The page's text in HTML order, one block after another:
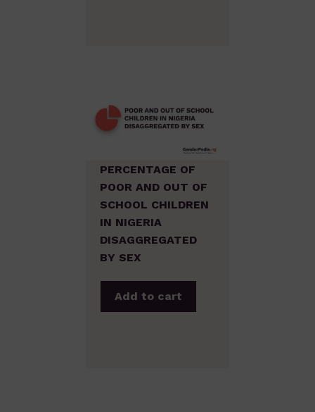
PERCENTAGE OF
POOR AND OUT OF
SCHOOL CHILDREN
IN NIGERIA
DISAGGREGATED
BY SEX
Add to cart